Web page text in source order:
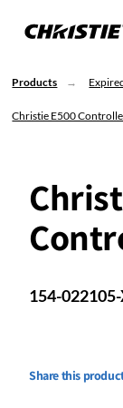
Products
Christie E500
154-
Share this